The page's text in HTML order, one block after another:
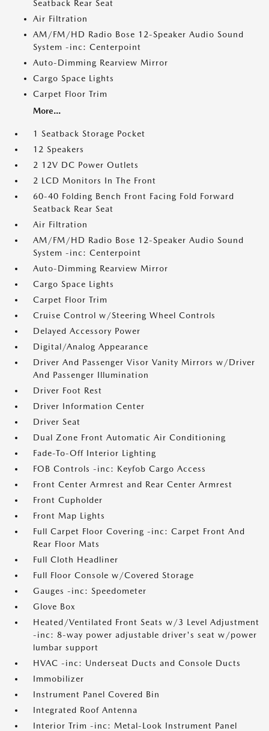
Seatback Rear Seat
Air Filtration
AM/FM/HD Radio Bose 12-Speaker Audio Sound
System -inc: Centerpoint
Auto-Dimming Rearview Mirror
Cargo Space Lights
Carpet Floor Trim
More...
1 Seatback Storage Pocket
12 Speakers
2 12V DC Power Outlets
2 LCD Monitors In The Front
60-40 Folding Bench Front Facing Fold Forward
Seatback Rear Seat
Air Filtration
AM/FM/HD Radio Bose 12-Speaker Audio Sound
System -inc: Centerpoint
Auto-Dimming Rearview Mirror
Cargo Space Lights
Carpet Floor Trim
Cruise Control w/Steering Wheel Controls
Delayed Accessory Power
Digital/Analog Appearance
Driver And Passenger Visor Vanity Mirrors w/Driver
And Passenger Illumination
Driver Foot Rest
Driver Information Center
Driver Seat
Dual Zone Front Automatic Air Conditioning
Fade-To-Off Interior Lighting
FOB Controls -inc: Keyfob Cargo Access
Front Center Armrest and Rear Center Armrest
Front Cupholder
Front Map Lights
Full Carpet Floor Covering -inc: Carpet Front And
Rear Floor Mats
Full Cloth Headliner
Full Floor Console w/Covered Storage
Gauges -inc: Speedometer
Glove Box
Heated/Ventilated Front Seats w/3 Level Adjustment
-inc: 8-way power adjustable driver's seat w/power
lumbar support
HVAC -inc: Underseat Ducts and Console Ducts
Immobilizer
Instrument Panel Covered Bin
Integrated Roof Antenna
Interior Trim -inc: Metal-Look Instrument Panel